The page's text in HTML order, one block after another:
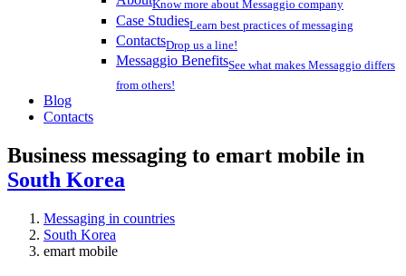
Know more about Messaggio company
Case StudiesLearn best practices of messaging
ContactsDrop us a line!
Messaggio BenefitsSee what makes Messaggio differs
from others!
Blog
Contacts
Business messaging to emart mobile in
South Korea
Messaging in countries
South Korea
emart mobile